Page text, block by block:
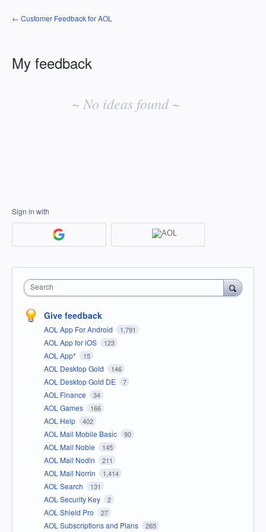
← Customer Feedback for AOL
My feedback
~ No ideas found ~
Sign in with
Search
Give feedback
AOL App For Android 1,791
AOL App for iOS 123
AOL App* 15
AOL Desktop Gold 146
AOL Desktop Gold DE 7
AOL Finance 34
AOL Games 166
AOL Help 402
AOL Mail Mobile Basic 90
AOL Mail Noble 145
AOL Mail Nodin 211
AOL Mail Norrin 1,414
AOL Search 131
AOL Security Key 2
AOL Shield Pro 27
AOL Subscriptions and Plans 265